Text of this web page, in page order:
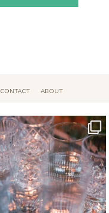
CONTACT ABOUT
Apr 17